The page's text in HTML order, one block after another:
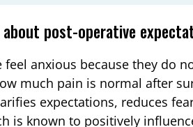
post-operative
feel anxious because they do
much pain is normal after
expectations, reduces
is known to positively